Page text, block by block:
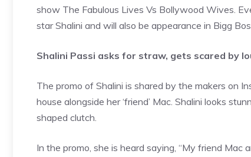
show The Fabulous Lives Vs Bollywood Wives.
star Shalini and will also be appearance in Bigg
Shalini Passi asks for straw, gets scared by
The promo of Shalini is shared by the makers on
house alongside her ‘friend’ Mac. Shalini looks
shaped clutch.
In the promo, she is heard saying, “My friend Mac